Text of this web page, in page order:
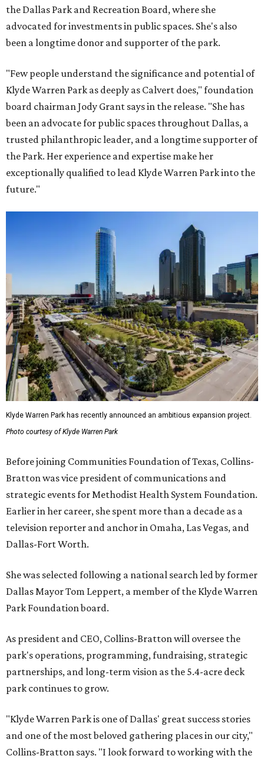
the Dallas Park and Recreation Board, where she
advocated for investments in public spaces. She's also
been a longtime donor and supporter of the park.
"Few people understand the significance and potential of
Klyde Warren Park as deeply as Calvert does," foundation
board chairman Jody Grant says in the release. "She has
been an advocate for public spaces throughout Dallas, a
trusted philanthropic leader, and a longtime supporter of
the Park. Her experience and expertise make her
exceptionally qualified to lead Klyde Warren Park into the
future."
Klyde Warren Park has recently announced an ambitious expansion project.
Photo courtesy of Klyde Warren Park
Before joining Communities Foundation of Texas, Collins-
Bratton was vice president of communications and
strategic events for Methodist Health System Foundation.
Earlier in her career, she spent more than a decade as a
television reporter and anchor in Omaha, Las Vegas, and
Dallas-Fort Worth.
She was selected following a national search led by former
Dallas Mayor Tom Leppert, a member of the Klyde Warren
Park Foundation board.
As president and CEO, Collins-Bratton will oversee the
park's operations, programming, fundraising, strategic
partnerships, and long-term vision as the 5.4-acre deck
park continues to grow.
"Klyde Warren Park is one of Dallas' great success stories
and one of the most beloved gathering places in our city,"
Collins-Bratton says. "I look forward to working with the